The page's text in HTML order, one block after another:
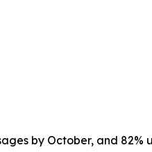
by October, and 82%